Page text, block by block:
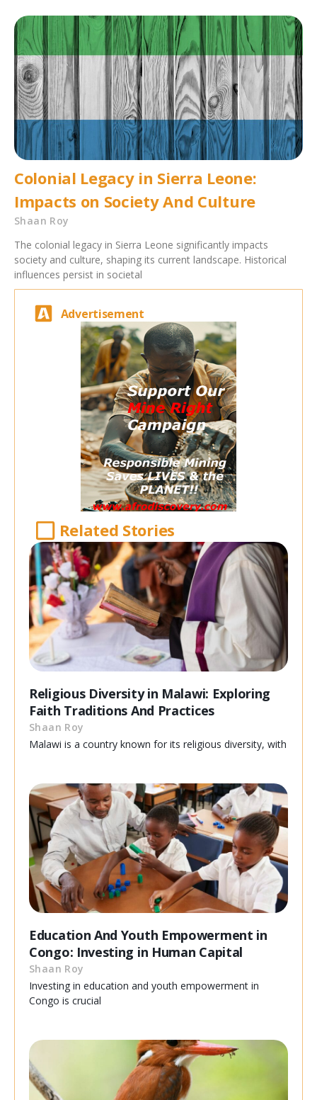
Colonial Legacy in Sierra Leone:
Impacts on Society And Culture
Shaan Roy
The colonial legacy in Sierra Leone significantly impacts
society and culture, shaping its current landscape. Historical
influences persist in societal
Advertisement
Related Stories
Religious Diversity in Malawi: Exploring
Faith Traditions And Practices
Shaan Roy
Malawi is a country known for its religious diversity, with
Education And Youth Empowerment in
Congo: Investing in Human Capital
Shaan Roy
Investing in education and youth empowerment in
Congo is crucial